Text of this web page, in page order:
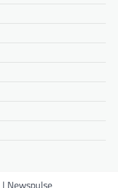
| Newspulse